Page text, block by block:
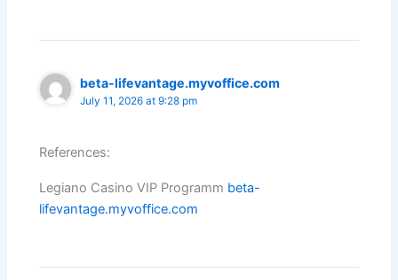
beta-lifevantage.myvoffice.com
July 11, 2026 at 9:28 pm
References:
Legiano Casino VIP Programm beta-
lifevantage.myvoffice.com